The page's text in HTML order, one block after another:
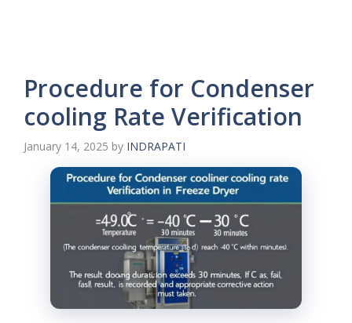
Procedure for Condenser
cooling Rate Verification
January 14, 2025 by INDRAPATI